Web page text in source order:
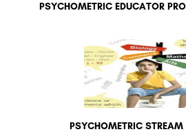
PSYCHOMETRIC EDUCATOR
PSYCHOMETRIC